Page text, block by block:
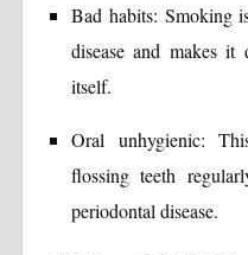
Bad habits: Smoking
disease and makes
itself.
Oral unhygienic:
flossing teeth
periodontal disease.